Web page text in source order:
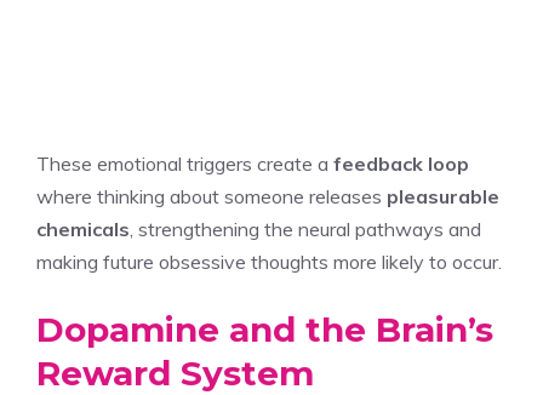
These emotional triggers create a feedback loop
where thinking about someone releases pleasurable
chemicals , strengthening the neural pathways and
making future obsessive thoughts more likely to occur.
Dopamine and the Brain’s
Reward System